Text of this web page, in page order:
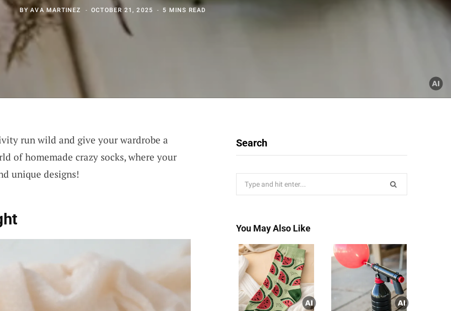
BYAVA MARTINEZ OCTOBER 21, 2025 5 MINS READ
run wild and give your wardrobe a
of homemade crazy socks, where your
unique designs!
Search
You May Also Like